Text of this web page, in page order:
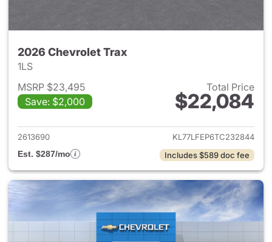
2026 Chevrolet Trax
1LS
MSRP $23,495
Save: $2,000
Total Price
$22,084
View details for 2026
2613690
KL77LFEP6TC232844
Est. $287/mo
Includes $589 doc fee